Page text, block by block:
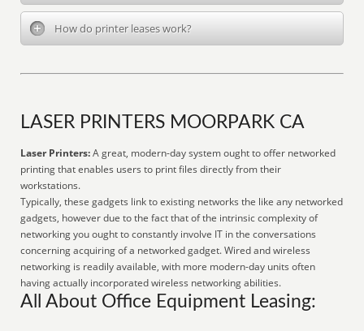
How do printer leases work?
LASER PRINTERS MOORPARK CA
Laser Printers:A great, modern-day system ought to offer networked
printing that enables users to print files directly from their
workstations.
Typically, these gadgets link to existing networks the like any networked
gadgets, however due to the fact that of the intrinsic complexity of
networking you ought to constantly involve IT in the conversations
concerning acquiring of a networked gadget. Wired and wireless
networking is readily available, with more modern-day units often
having actually incorporated wireless networking abilities.
All About Office Equipment Leasing: